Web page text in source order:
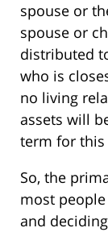
spouse or
spouse or
distributed
who is
no living
assets will
term for this
So, the
most
and